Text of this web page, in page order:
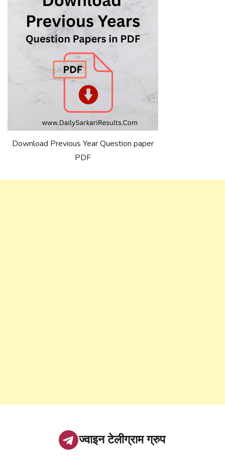
Download Previous Year Question paper
PDF
ज्वाइन टेलीग्राम ग्रुप